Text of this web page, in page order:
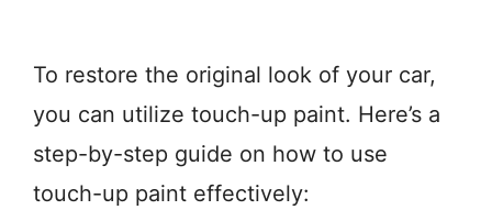
To restore the original look of your car,
you can utilize touch-up paint. Here’s a
step-by-step guide on how to use
touch-up paint effectively: